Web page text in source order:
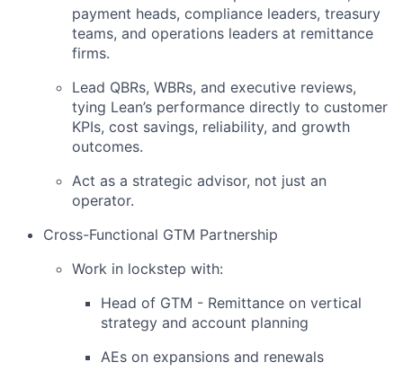
payment heads, compliance leaders, treasury
teams, and operations leaders at remittance
firms.
Lead QBRs, WBRs, and executive reviews,
tying Lean’s performance directly to customer
KPIs, cost savings, reliability, and growth
outcomes.
Act as a strategic advisor, not just an
operator.
Cross-Functional GTM Partnership
Work in lockstep with:
Head of GTM - Remittance on vertical
strategy and account planning
AEs on expansions and renewals